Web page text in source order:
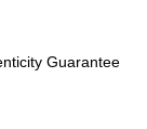
Guarantee